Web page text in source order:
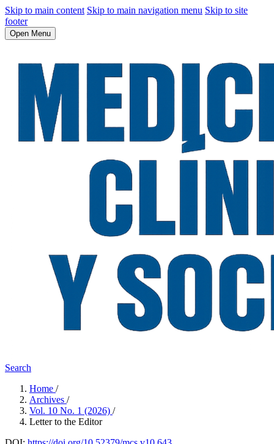
Skip to main content Skip to main navigation menu Skip to site
footer
Open Menu
Search
Home /
Archives /
Vol. 10 No. 1 (2026) /
Letter to the Editor